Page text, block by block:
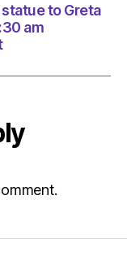
to Greta
am